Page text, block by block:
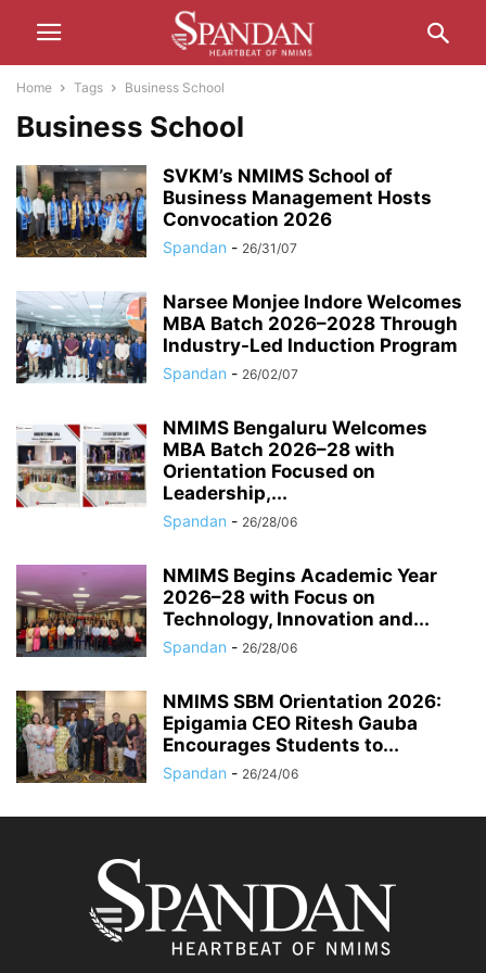
Home Tags Business School
Business School
SVKM’s NMIMS School of
Business Management Hosts
Convocation 2026
Spandan - 26/31/07
Narsee Monjee Indore Welcomes
MBA Batch 2026–2028 Through
Industry-Led Induction Program
Spandan - 26/02/07
NMIMS Bengaluru Welcomes
MBA Batch 2026–28 with
Orientation Focused on
Leadership,...
Spandan - 26/28/06
NMIMS Begins Academic Year
2026–28 with Focus on
Technology, Innovation and...
Spandan - 26/28/06
NMIMS SBM Orientation 2026:
Epigamia CEO Ritesh Gauba
Encourages Students to...
Spandan - 26/24/06